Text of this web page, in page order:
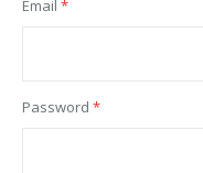
Email
Password